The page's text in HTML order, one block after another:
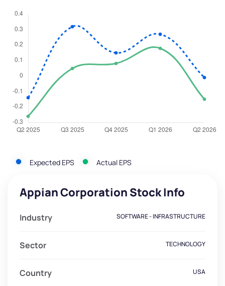
Expected EPS Actual EPS
Appian Corporation Stock Info
Industry SOFTWARE - INFRASTRUCTURE
Sector TECHNOLOGY
Country USA